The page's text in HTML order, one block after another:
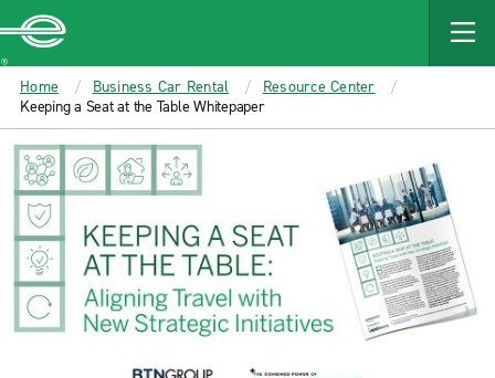
MAIN
CONTENT
Enterprise
Home Business Car Rental
Resource Center
Keeping a Seat at the Table Whitepaper